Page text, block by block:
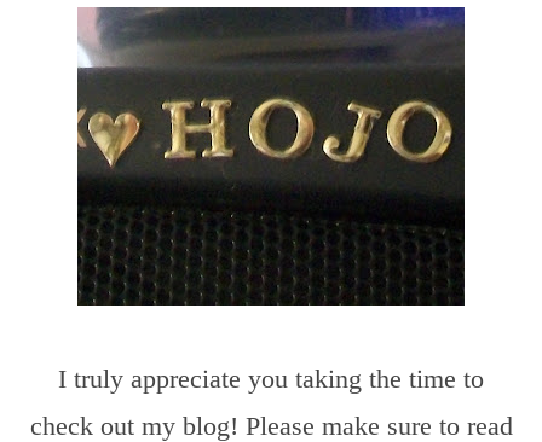
I truly appreciate you taking the time to
check out my blog! Please make sure to read